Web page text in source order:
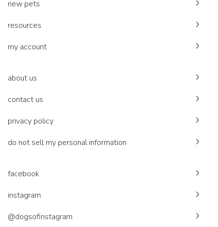
new pets
resources
my account
about us
contact us
privacy policy
do not sell my personal information
facebook
instagram
@dogsofinstagram